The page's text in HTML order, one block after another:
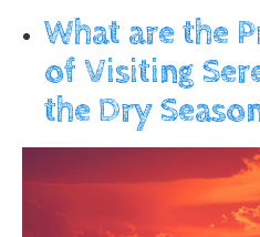
What are the
of Visiting
the Dry